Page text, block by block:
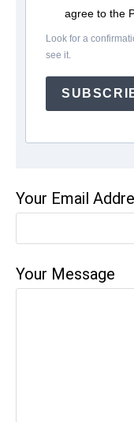
agree to the
Look for a
see it.
Your Email
Your Message